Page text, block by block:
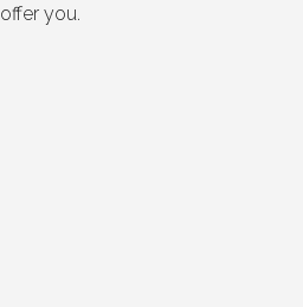
offer you.